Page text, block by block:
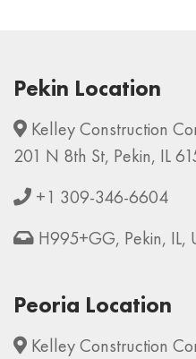
Pekin Location
Kelley Construction
201 N 8th St, Pekin, IL
+1 309-346-6604
H995+GG, Pekin, IL,
Peoria Location
Kelley Construction